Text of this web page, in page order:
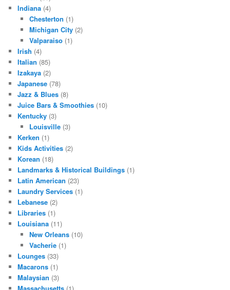
Indiana (4)
Chesterton (1)
Michigan City(2)
Valparaiso(1)
Irish (4)
Italian (85)
Izakaya (2)
Japanese (78)
Jazz & Blues (8)
Juice Bars & Smoothies (10)
Kentucky (3)
Louisville(3)
Kerken (1)
Kids Activities (2)
Korean (18)
Landmarks & Historical Buildings (1)
Latin American (23)
Laundry Services (1)
Lebanese (2)
Libraries (1)
Louisiana (11)
New Orleans(10)
Vacherie(1)
Lounges (33)
Macarons (1)
Malaysian (3)
Massachusetts (1)